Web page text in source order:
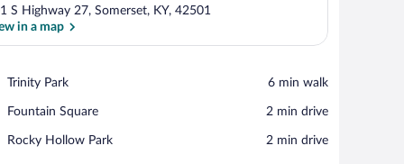
S Highway 27, Somerset, KY, 42501
in a map
Trinity Park
Place,
Park
‪6 min walk‬
Fountain Square
Place,
Square
‪2 min drive‬
Rocky Hollow Park
Place,
‪2 min drive‬